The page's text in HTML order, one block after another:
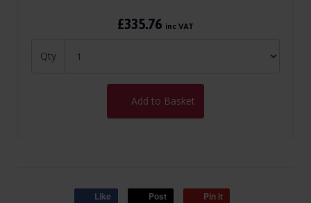
£335.76 inc VAT
Qty
Add to Basket
Like Post Pin it